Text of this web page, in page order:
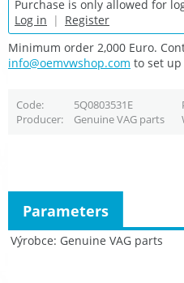
Purchase is only allowed for
Log in | Register
Minimum order 2,000 Euro.
info@oemvwshop.com to set
Code 5Q0803531E
Producer
Genuine VAG parts
Výrobce Genuine VAG parts
Parameters